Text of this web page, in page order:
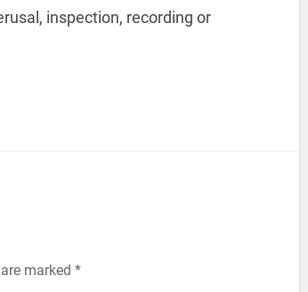
inspection, recording or
marked *